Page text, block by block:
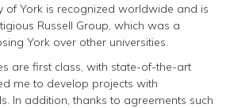
of York is recognized worldwide and is
Russell Group, which was a
York over other universities.
are first class, with state-of-the-art
me to develop projects with
In addition, thanks to agreements such